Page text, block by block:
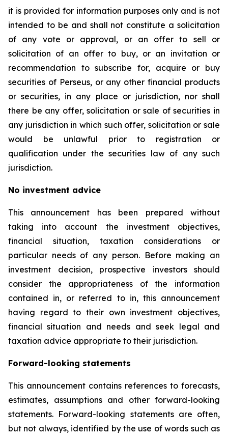
it is provided for information purposes only and is not
intended to be and shall not constitute a solicitation
of any vote or approval, or an offer to sell or
solicitation of an offer to buy, or an invitation or
recommendation to subscribe for, acquire or buy
securities of Perseus, or any other financial products
or securities, in any place or jurisdiction, nor shall
there be any offer, solicitation or sale of securities in
any jurisdiction in which such offer, solicitation or sale
would be unlawful prior to registration or
qualification under the securities law of any such
jurisdiction.
No investment advice
This announcement has been prepared without
taking into account the investment objectives,
financial situation, taxation considerations or
particular needs of any person. Before making an
investment decision, prospective investors should
consider the appropriateness of the information
contained in, or referred to in, this announcement
having regard to their own investment objectives,
financial situation and needs and seek legal and
taxation advice appropriate to their jurisdiction.
Forward-looking statements
This announcement contains references to forecasts,
estimates, assumptions and other forward-looking
statements. Forward-looking statements are often,
but not always, identified by the use of words such as